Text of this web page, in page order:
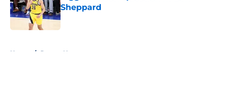
Sheppard
Published by on Invalid Date
Home / Pacers News